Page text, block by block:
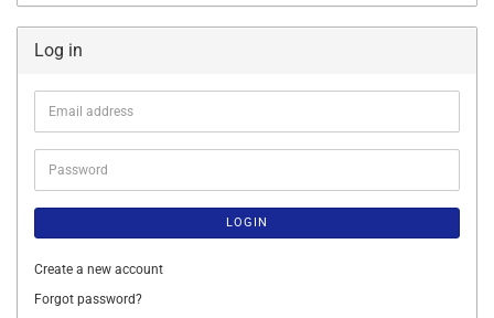
Log in
Email
address
Password
LOGIN
Create a new account
Forgot password?